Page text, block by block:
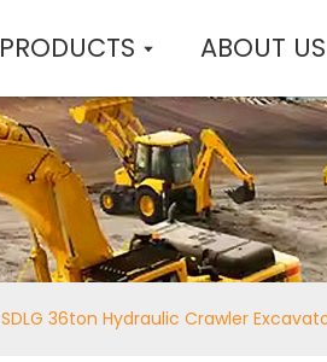
PRODUCTS ABOUT US
SDLG 36ton Hydraulic Crawler